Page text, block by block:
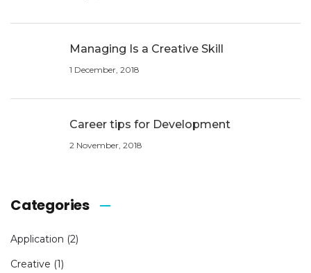
Managing Is a Creative Skill
1 December, 2018
Career tips for Development
2 November, 2018
Categories
Application (2)
Creative (1)